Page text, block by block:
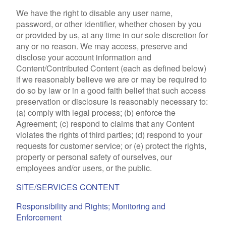
We have the right to disable any user name,
password, or other identifier, whether chosen by you
or provided by us, at any time in our sole discretion for
any or no reason. We may access, preserve and
disclose your account information and
Content/Contributed Content (each as defined below)
if we reasonably believe we are or may be required to
do so by law or in a good faith belief that such access
preservation or disclosure is reasonably necessary to:
(a) comply with legal process; (b) enforce the
Agreement; (c) respond to claims that any Content
violates the rights of third parties; (d) respond to your
requests for customer service; or (e) protect the rights,
property or personal safety of ourselves, our
employees and/or users, or the public.
SITE/SERVICES CONTENT
Responsibility and Rights; Monitoring and
Enforcement